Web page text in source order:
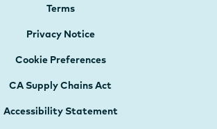
Terms
Privacy Notice
Cookie Preferences
CA Supply Chains Act
Accessibility Statement